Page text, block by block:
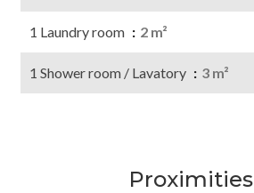
1 Laundry room 2 m²
1 Shower room / Lavatory 3 m²
Proximities